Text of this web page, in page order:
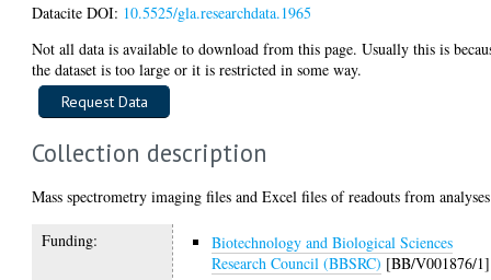
Datacite DOI: 10.5525/gla.researchdata.1965
Not all data is available to download from this page. Usually this is
the dataset is too large or it is restricted in some way.
Collection description
Mass spectrometry imaging files and Excel files of readouts from analyses
Funding:
Biotechnology and Biological Sciences
Research Council (BBSRC) [BB/V001876/1]